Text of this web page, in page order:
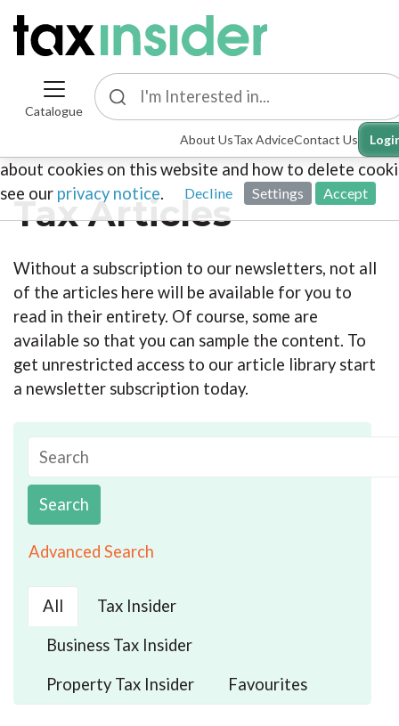
Catalogue
About UsTax AdviceContact Us
This site uses cookies. By continuing to browse the
you are agreeing to our use of cookies. To find out
about cookies on this website and how to delete
see our privacy notice. Decline Settings Accept
Tax Articles
Without a subscription to our newsletters, not all
of the articles here will be available for you to
read in their entirety. Of course, some are
available so that you can sample the content. To
get unrestricted access to our article library start
a newsletter subscription today.
Search
Advanced Search
All
Tax Insider
Business Tax Insider
Property Tax Insider
Favourites